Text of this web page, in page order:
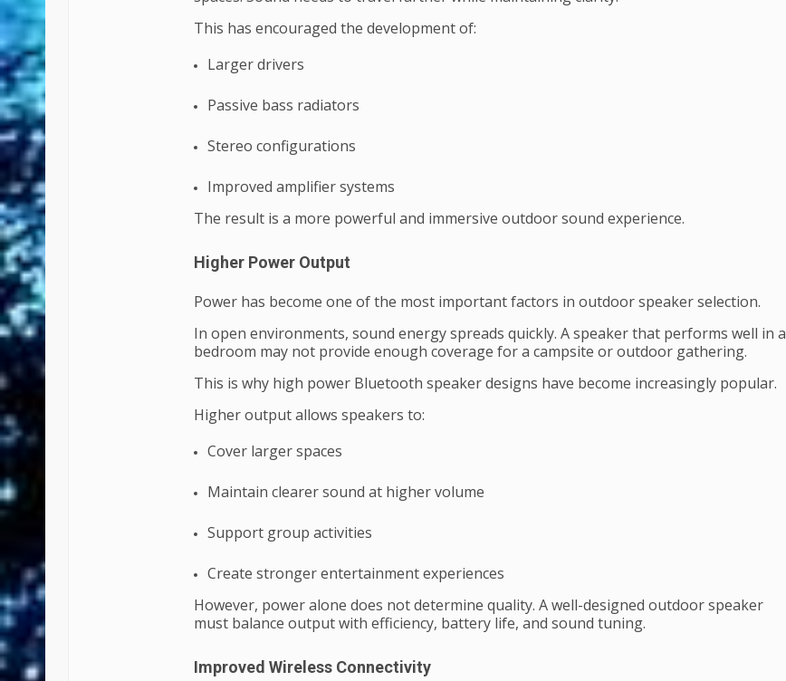
This has encouraged the development of:
Larger drivers
Passive bass radiators
Stereo configurations
Improved amplifier systems
The result is a more powerful and immersive outdoor sound experience.
Higher Power Output
Power has become one of the most important factors in outdoor speaker selection.
In open environments, sound energy spreads quickly. A speaker that performs well in a
bedroom may not provide enough coverage for a campsite or outdoor gathering.
This is why high power Bluetooth speaker designs have become increasingly popular.
Higher output allows speakers to:
Cover larger spaces
Maintain clearer sound at higher volume
Support group activities
Create stronger entertainment experiences
However, power alone does not determine quality. A well-designed outdoor speaker
must balance output with efficiency, battery life, and sound tuning.
Improved Wireless Connectivity